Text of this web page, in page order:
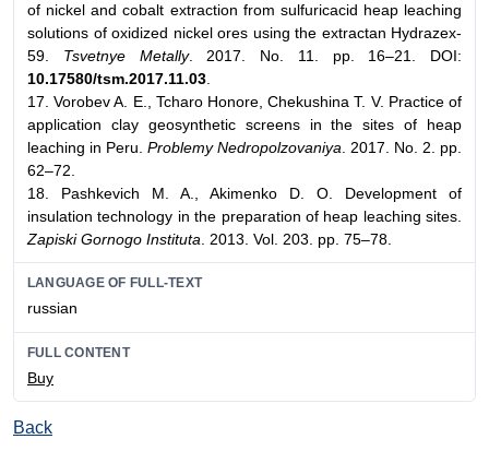
of nickel and cobalt extraction from sulfuricacid heap leaching
solutions of oxidized nickel ores using the extractan Hydrazex-
59. Tsvetnye Metally. 2017. No. 11. pp. 16–21. DOI:
10.17580/tsm.2017.11.03
17. Vorobev A. E., Tcharo Honore, Chekushina T. V. Practice of
application clay geosynthetic screens in the sites of heap
leaching in Peru. Problemy Nedropolzovaniya . 2017. No. 2. pp.
62–72.
18. Pashkevich M. A., Akimenko D. O. Development of
insulation technology in the preparation of heap leaching sites.
Zapiski Gornogo Instituta . 2013. Vol. 203. pp. 75–78.
LANGUAGE OF FULL-TEXT
russian
FULL CONTENT
Buy
Back